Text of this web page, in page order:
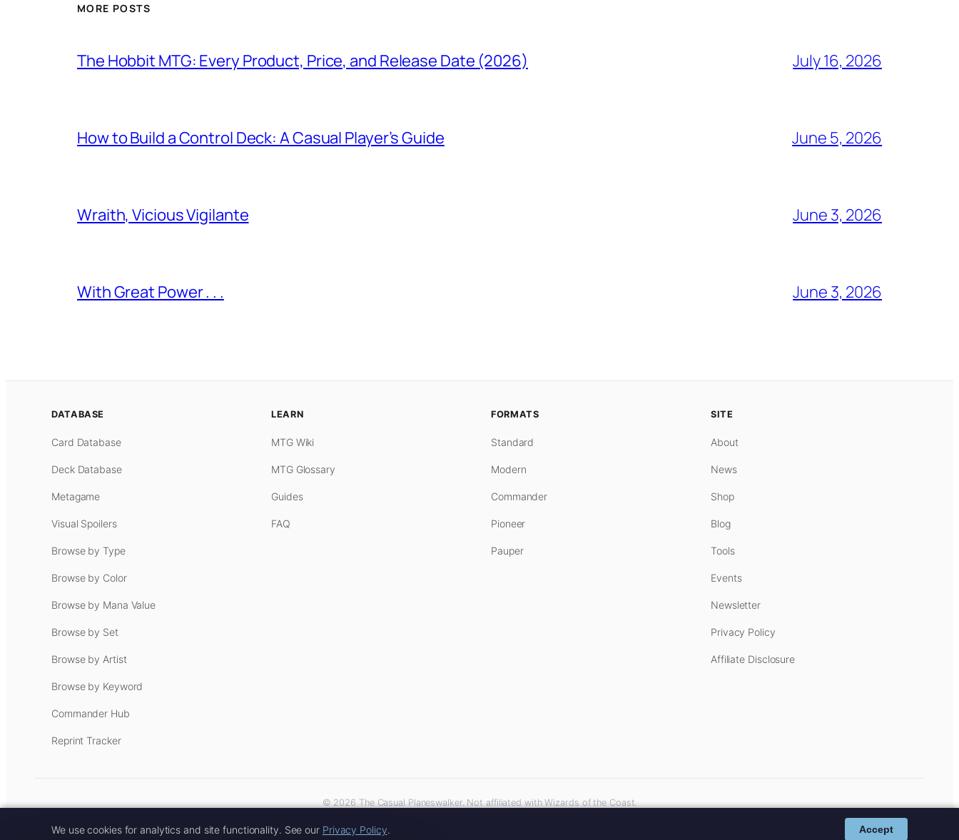
MORE POSTS
The Hobbit MTG: Every Product, Price, and Release Date (2026) July 16, 2026
How to Build a Control Deck: A Casual Player’s Guide June 5, 2026
Wraith, Vicious Vigilante June 3, 2026
With Great Power . . . June 3, 2026
DATABASE
Card Database
Deck Database
Metagame
Visual Spoilers
Browse by Type
Browse by Color
Browse by Mana Value
Browse by Set
Browse by Artist
Browse by Keyword
Commander Hub
Reprint Tracker
LEARN
MTG Wiki
MTG Glossary
Guides
FAQ
FORMATS
Standard
Modern
Commander
Pioneer
Pauper
SITE
About
News
Shop
Blog
Tools
Events
Newsletter
Privacy Policy
Affiliate Disclosure
© 2026 The Casual Planeswalker. Not affiliated with Wizards of the Coast.
We use cookies for analytics and site functionality. See our Privacy Policy. Accept